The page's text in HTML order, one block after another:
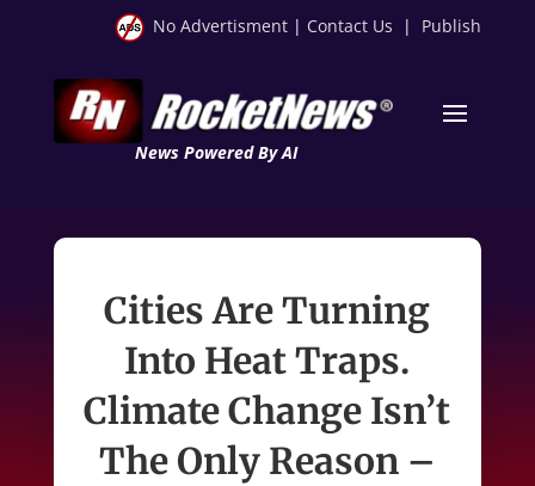
No Advertisment | Contact Us | Publish
News Powered By AI
Cities Are Turning
Into Heat Traps.
Climate Change Isn’t
The Only Reason –